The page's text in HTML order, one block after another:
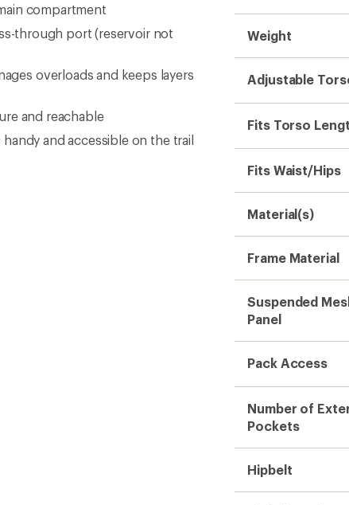
compartment
through port (reservoir not
overloads and keeps layers
and reachable
and accessible on the trail
Weight
Adjustable
Fits Torso
Fits Waist/Hips
Material(s)
Frame Material
Suspended
Panel
Pack Access
Number of
Pockets
Hipbelt